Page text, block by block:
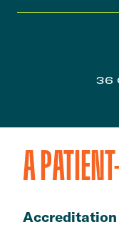
36
A
Accreditation